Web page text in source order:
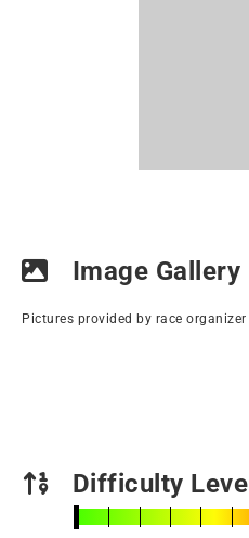
Image Gallery
Pictures provided by race organizer
Difficulty Level